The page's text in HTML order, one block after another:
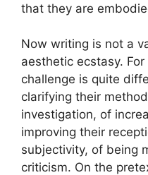
that they are
Now writing is not a
aesthetic ecstasy.
challenge is quite
clarifying their
investigation, of
improving their
subjectivity, of being
criticism. On the